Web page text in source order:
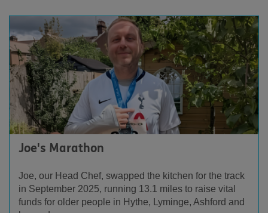
Joe's Marathon
Joe, our Head Chef, swapped the kitchen for the track
in September 2025, running 13.1 miles to raise vital
funds for older people in Hythe, Lyminge, Ashford and